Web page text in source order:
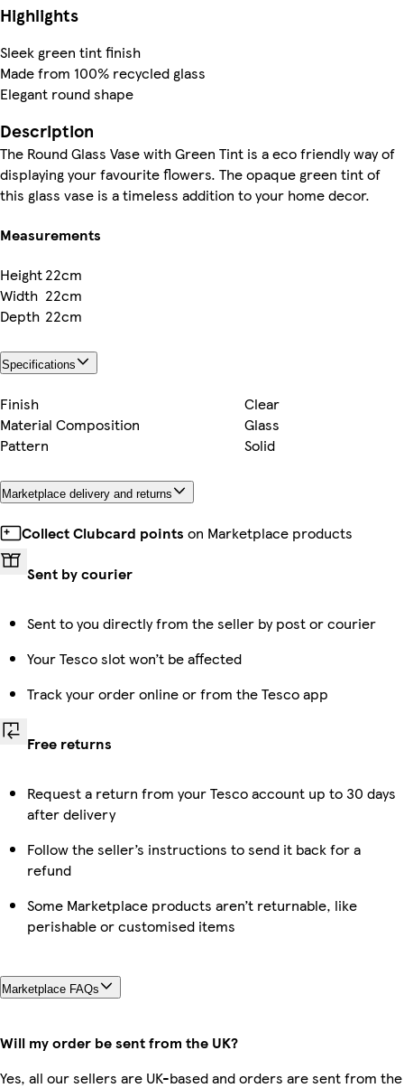
Highlights
Sleek green tint finish
Made from 100% recycled glass
Elegant round shape
Description
The Round Glass Vase with Green Tint is a eco friendly way of
displaying your favourite flowers. The opaque green tint of
this glass vase is a timeless addition to your home decor.
Measurements
Height22cm
Width 22cm
Depth 22cm
Specifications
Finish
Clear
Material Composition
Glass
Pattern
Solid
Marketplace delivery and returns
Collect Clubcard points on Marketplace products
Sent by courier
Sent to you directly from the seller by post or courier
Your Tesco slot won’t be affected
Track your order online or from the Tesco app
Free returns
Request a return from your Tesco account up to 30 days
after delivery
Follow the seller’s instructions to send it back for a
refund
Some Marketplace products aren’t returnable, like
perishable or customised items
Marketplace FAQs
Will my order be sent from the UK?
Yes, all our sellers are UK-based and orders are sent from the